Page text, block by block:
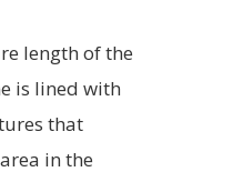
length of the
is lined with
that
in the